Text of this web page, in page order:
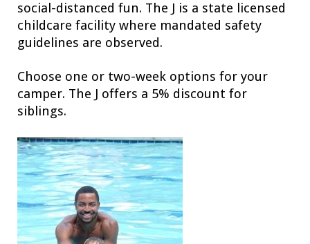
social-distanced fun. The J is a state licensed
childcare facility where mandated safety
guidelines are observed.
Choose one or two-week options for your
camper. The J offers a 5% discount for
siblings.